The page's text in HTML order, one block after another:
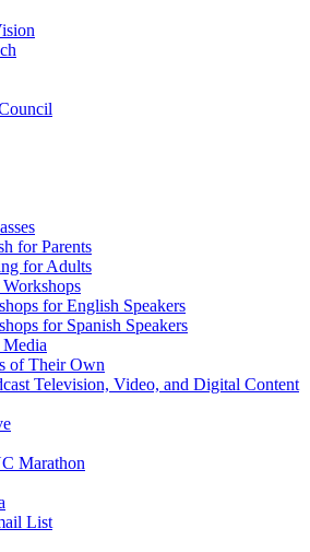
for Parents
for Adults
for English Speakers
for Spanish Speakers
of Their Own
Television, Video, and Digital Content
Marathon
List